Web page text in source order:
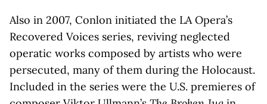
Also in 2007, Conlon initiated the LA Opera’s
Recovered Voices series, reviving neglected
operatic works composed by artists who were
persecuted, many of them during the Holocaust.
Included in the series were the U.S. premieres of